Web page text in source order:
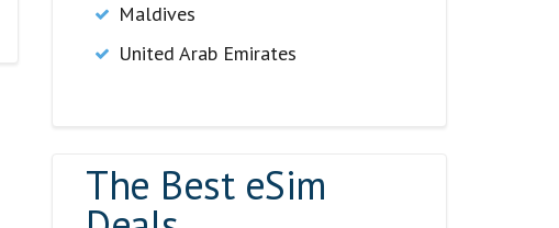
Maldives
United Arab Emirates
The Best eSim